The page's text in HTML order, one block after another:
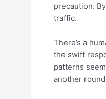
precaution.
traffic.
There’s a
the swift
patterns
another